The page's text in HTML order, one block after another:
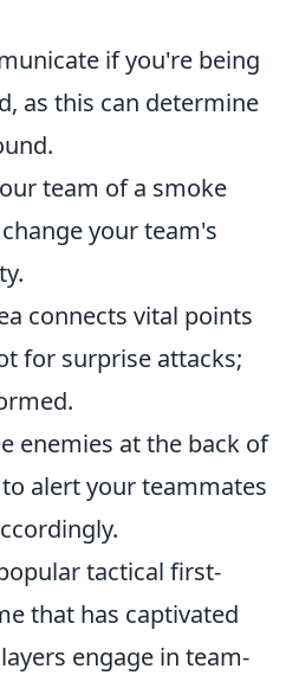
if you're being
as this can determine
team of a smoke
your team's
connects vital points
for surprise attacks;
enemies at the back of
alert your teammates
tactical first-
that has captivated
engage in team-